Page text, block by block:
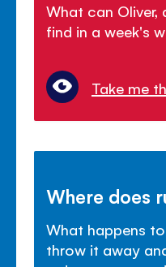
What can
find in a week's
Take me
Where does
What happens
throw it away